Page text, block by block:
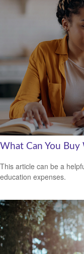
What Can You
This article can be a
education expenses.